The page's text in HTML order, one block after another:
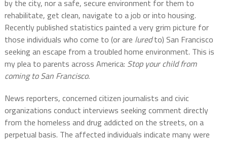
by the city, nor a safe, secure environment for them to
rehabilitate, get clean, navigate to a job or into housing.
Recently published statistics painted a very grim picture for
those individuals who come to (or are luredto) San Francisco
seeking an escape from a troubled home environment. This is
my plea to parents across America: Stop your child from
coming to San Francisco.
News reporters, concerned citizen journalists and civic
organizations conduct interviews seeking comment directly
from the homeless and drug addicted on the streets, on a
perpetual basis. The affected individuals indicate many were